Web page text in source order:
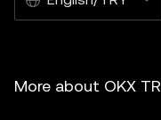
More about OKX TR